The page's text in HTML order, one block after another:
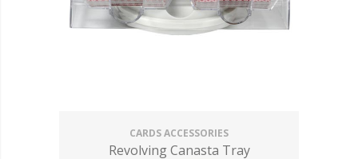
CARDS ACCESSORIES
Revolving Canasta Tray